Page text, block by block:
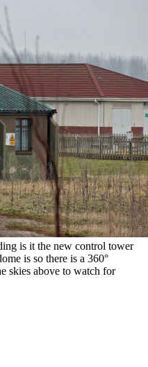
is it the new control tower
is so there is a 360°
skies above to watch for